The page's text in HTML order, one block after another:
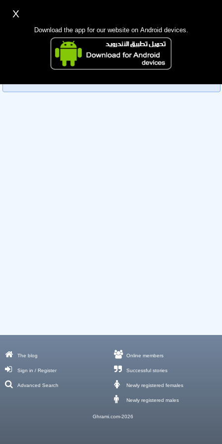
Mobile app
Sorry, you can't view this member's information yet as it's
currently under review by the administration. Please check
back later!
X
Download the app for our website on Android devices.
The blog
Sign in / Register
Advanced Search
Online members
Successful stories
Newly registered females
Newly registered males
Ghrami.com-2026